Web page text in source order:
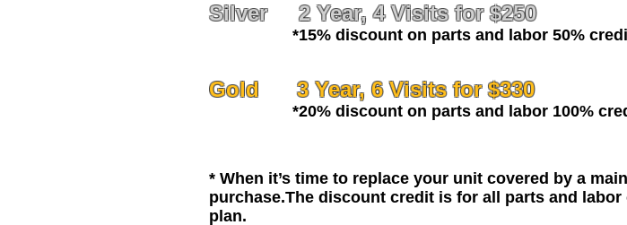
Silver 2 Year, 4 Visits for $250
*15% discount on parts and labor 50%
Gold 3 Year, 6 Visits for$330
*20% discount on parts and labor 100%
* When it’s time to replace your unit covered by a
purchase.The discount credit is for all parts and
plan.